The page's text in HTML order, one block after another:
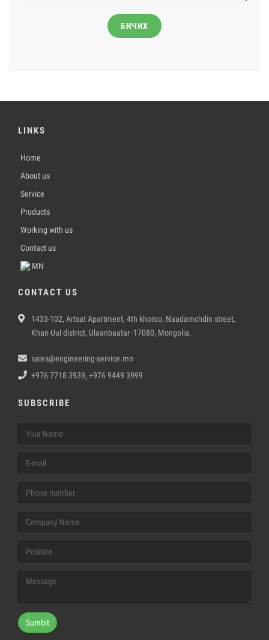
БИЧИХ
LINKS
Home
About us
Service
Products
Working with us
Contact us
MN
CONTACT US
1433-102, Artsat Apartment, 4th khoroo, Naadamchdin street,
Khan-Uul district, Ulaanbaatar -17080, Mongolia.
sales@engineering-service.mn
+976 7718 3939, +976 9449 3999
SUBSCRIBE
Sumbit